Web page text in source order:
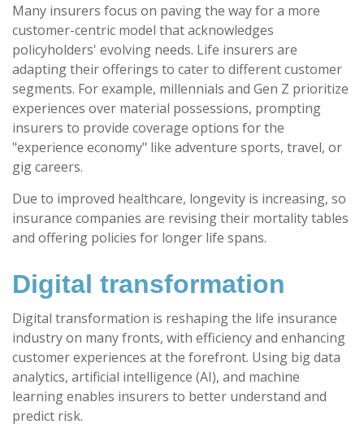
Many insurers focus on paving the way for a more
customer-centric model that acknowledges
policyholders' evolving needs. Life insurers are
adapting their offerings to cater to different customer
segments. For example, millennials and Gen Z prioritize
experiences over material possessions, prompting
insurers to provide coverage options for the
"experience economy" like adventure sports, travel, or
gig careers.
Due to improved healthcare, longevity is increasing, so
insurance companies are revising their mortality tables
and offering policies for longer life spans.
Digital transformation
Digital transformation is reshaping the life insurance
industry on many fronts, with efficiency and enhancing
customer experiences at the forefront. Using big data
analytics, artificial intelligence (AI), and machine
learning enables insurers to better understand and
predict risk.